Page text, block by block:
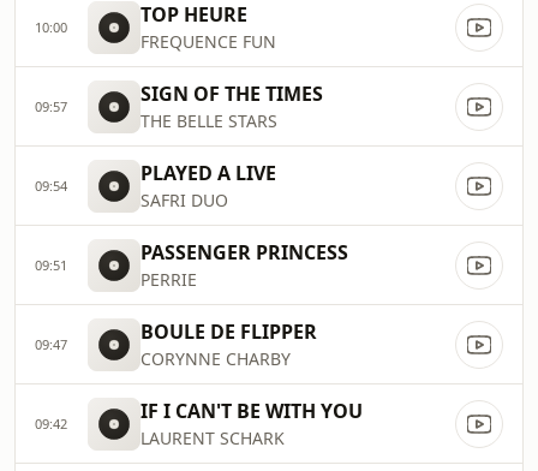
10:00 TOP HEURE
FREQUENCE FUN
09:57 SIGN OF THE TIMES
THE BELLE STARS
09:54 PLAYED A LIVE
SAFRI DUO
09:51 PASSENGER PRINCESS
PERRIE
09:47 BOULE DE FLIPPER
CORYNNE CHARBY
09:42 IF I CAN'T BE WITH YOU
LAURENT SCHARK